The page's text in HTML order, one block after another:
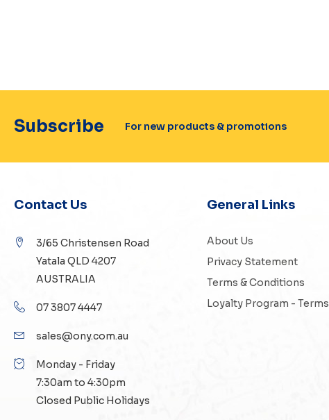
Subscribe For new products & promotions
Contact Us
3/65 Christensen Road
Yatala QLD 4207
AUSTRALIA
07 3807 4447
sales@ony.com.au
Monday - Friday
7:30am to 4:30pm
Closed Public Holidays
General Links
About Us
Privacy Statement
Terms & Conditions
Loyalty Program - Terms